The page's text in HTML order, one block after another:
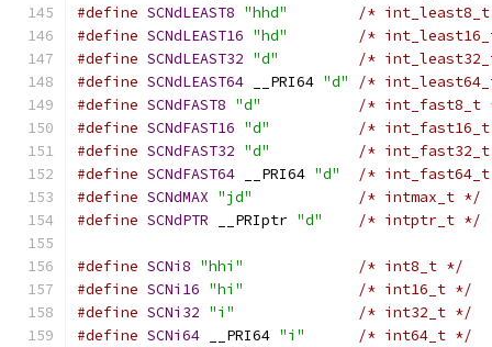
#define SCNdLEAST8 "hhd"
/*
#define SCNdLEAST16 "hd"
/*
#define SCNdLEAST32 "d"
/*
#define SCNdLEAST64 __PRI64 "d"
/*
#define SCNdFAST8 "d"
/* int_fast8_t
#define SCNdFAST16 "d"
/*
#define SCNdFAST32 "d"
/*
#define SCNdFAST64 __PRI64 "d"
/*
#define SCNdMAX "jd"
/* intmax_t */
#define SCNdPTR __PRIptr "d" /* intptr_t */
#define SCNi8 "hhi"
/* int8_t */
#define SCNi16 "hi"
/* int16_t */
#define SCNi32 "i"
/* int32_t */
#define SCNi64 __PRI64 "i" /* int64_t */